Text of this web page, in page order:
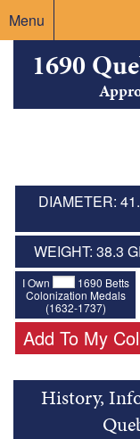
Menu
1690
DIAMETER:
WEIGHT: 38.3
I Own
1690 Betts
Colonization Medals
(1632-1737)
Add To My
History,